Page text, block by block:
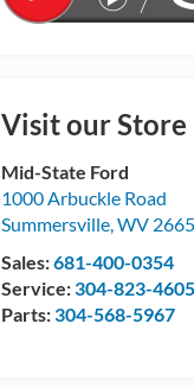
Visit our Store
Mid-State Ford
1000 Arbuckle Road
Summersville,WV
Sales:681-400-0354
Service:304-823-4605
Parts:304-568-5967